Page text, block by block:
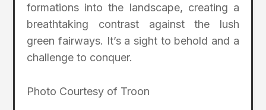
formations into the landscape, creating a
breathtaking contrast against the lush
green fairways. It’s a sight to behold and a
challenge to conquer.
Photo Courtesy of Troon